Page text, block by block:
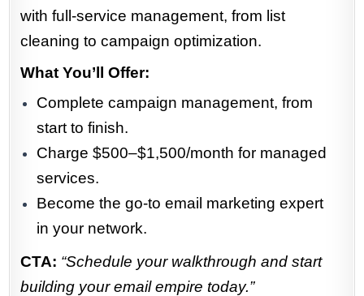
with full-service management, from list
cleaning to campaign optimization.
What You’ll Offer:
Complete campaign management, from
start to finish.
Charge $500–$1,500/month for managed
services.
Become the go-to email marketing expert
in your network.
CTA: “Schedule your walkthrough and start
building your email empire today.”